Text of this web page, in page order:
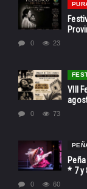
0 23
VIII
0 73
* 7 y
0 60